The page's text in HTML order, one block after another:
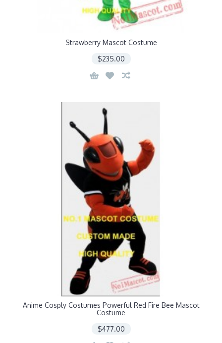
Strawberry Mascot Costume
$235.00
Anime Cosply Costumes Powerful Red Fire Bee Mascot
Costume
$477.00